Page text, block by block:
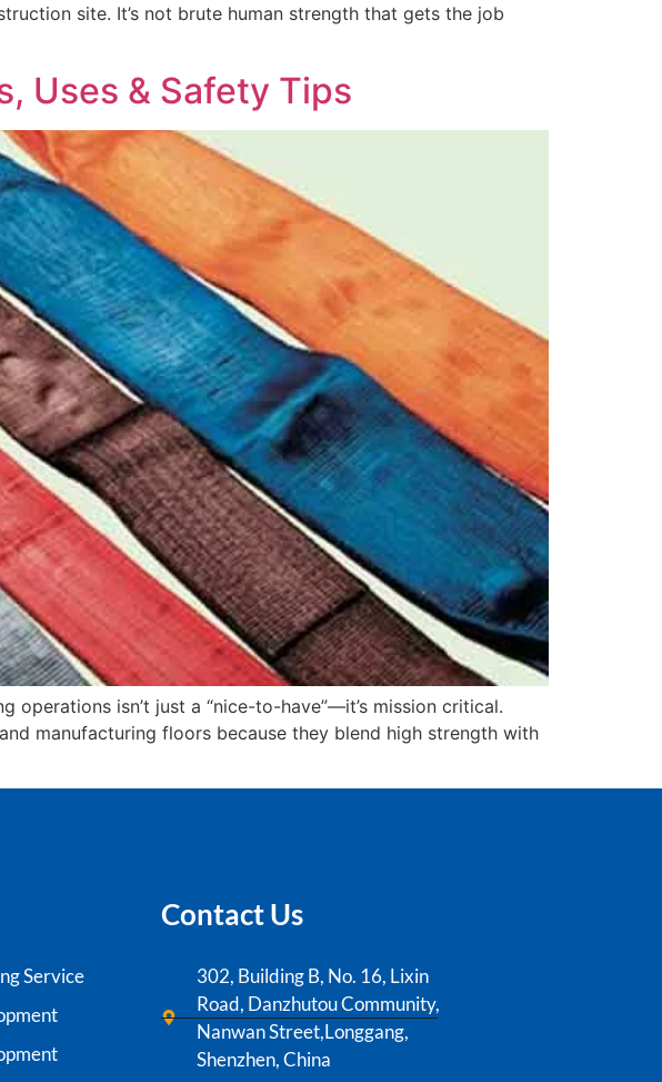
site. It’s not brute human strength that gets the job
Uses & Safety Tips
isn’t just a “nice-to-have”—it’s mission critical.
manufacturing floors because they blend high strength with
Service
Contact Us
302, Building B, No. 16, Lixin
Road, Danzhutou Community,
Nanwan Street,Longgang,
Shenzhen, China